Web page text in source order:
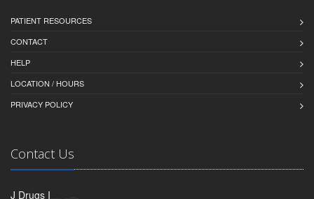
PATIENT RESOURCES
CONTACT
HELP
LOCATION / HOURS
PRIVACY POLICY
Contact Us
J Drugs I